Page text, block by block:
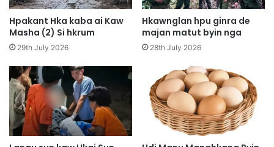
p
e
-
g
u
n
K
a
b
p
u
n
g
p
e
K
I
A
D
Hpakant Hka kaba ai Kaw
Masha (2) Si hkrum
29th July 2026
Hkawnglan hpu ginra de
majan matut byin nga
28th July 2026